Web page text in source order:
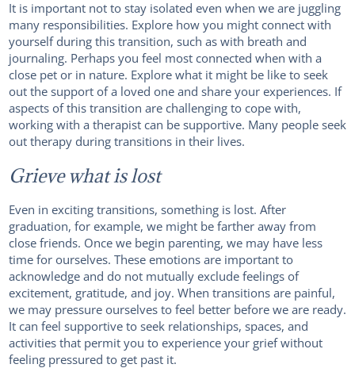
It is important not to stay isolated even when we are juggling
many responsibilities. Explore how you might connect with
yourself during this transition, such as with breath and
journaling. Perhaps you feel most connected when with a
close pet or in nature. Explore what it might be like to seek
out the support of a loved one and share your experiences. If
aspects of this transition are challenging to cope with,
working with a therapist can be supportive. Many people seek
out therapy during transitions in their lives.
Grieve what is lost
Even in exciting transitions, something is lost. After
graduation, for example, we might be farther away from
close friends. Once we begin parenting, we may have less
time for ourselves. These emotions are important to
acknowledge and do not mutually exclude feelings of
excitement, gratitude, and joy. When transitions are painful,
we may pressure ourselves to feel better before we are ready.
It can feel supportive to seek relationships, spaces, and
activities that permit you to experience your grief without
feeling pressured to get past it.